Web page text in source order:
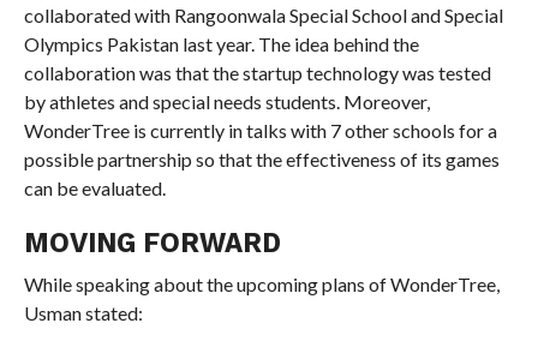
collaborated with Rangoonwala Special School and Special
Olympics Pakistan last year. The idea behind the
collaboration was that the startup technology was tested
by athletes and special needs students. Moreover,
WonderTree is currently in talks with 7 other schools for a
possible partnership so that the effectiveness of its games
can be evaluated.
MOVING FORWARD
While speaking about the upcoming plans of WonderTree,
Usman stated: